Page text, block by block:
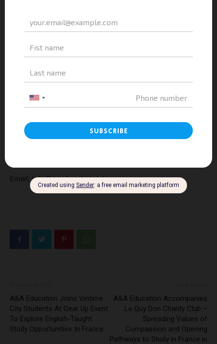
Dao, Hoan Kiem District, Ha Noi
Hotline: 084 84 84 828
Email: info@aaeducation.edu.vn
A&A Education Joins Vintime
City Students At Gear Up Event
To Explore English-Taught
Study Opportunities In France
A&A Education Accompanies
Le Quy Don Charity Club –
Spreading Values of
Compassion and Opening
Pathways to Study in France in